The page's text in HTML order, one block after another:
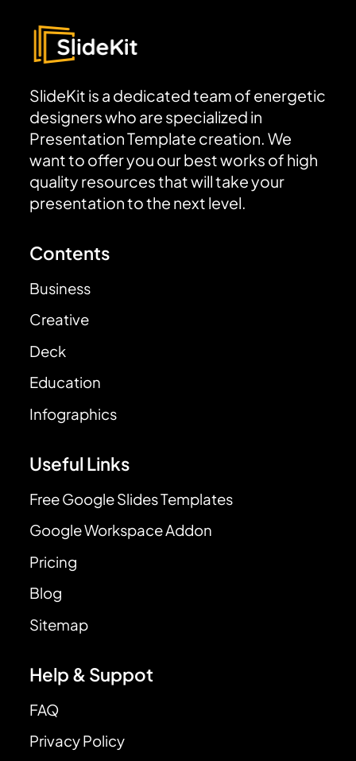
SlideKit is a dedicated team of energetic
designers who are specialized in
Presentation Template creation. We
want to offer you our best works of high
quality resources that will take your
presentation to the next level.
Contents
Business
Creative
Deck
Education
Infographics
Useful Links
Free Google Slides Templates
Google Workspace Addon
Pricing
Blog
Sitemap
Help & Suppot
FAQ
Privacy Policy